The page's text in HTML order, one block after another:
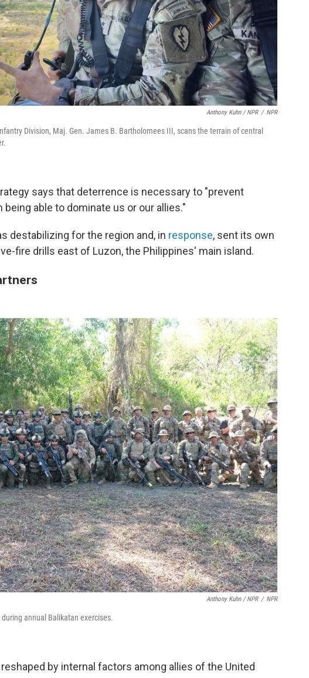
Anthony Kuhn / NPR / NPR
Division, Maj. Gen. James B. Bartholomees III, scans the terrain of central
says that deterrence is necessary to "prevent
being able to dominate us or our allies."
destabilizing for the region and, in response, sent its own
fire drills east of Luzon, the Philippines' main island.
Anthony Kuhn / NPR / NPR
annual Balikatan exercises.
by internal factors among allies of the United